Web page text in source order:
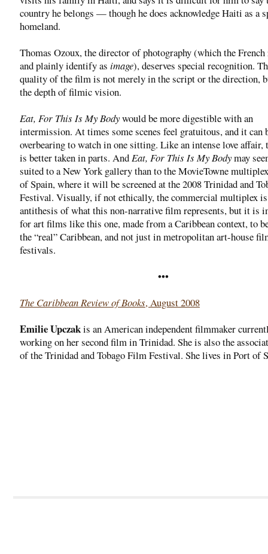
country he belongs — though he does acknowledge Haiti as a
homeland.
Thomas Ozoux, the director of photography (which the
and plainly identify as image), deserves special recognition.
quality of the film is not merely in the script or the direction,
the depth of filmic vision.
Eat, For This Is My Bodywould be more digestible with an
intermission. At times some scenes feel gratuitous, and it can
overbearing to watch in one sitting. Like an intense love
is better taken in parts. AndEat, For This Is My Bodymay
suited to a New York gallery than to the MovieTowne
of Spain, where it will be screened at the 2008 Trinidad and
Festival. Visually, if not ethically, the commercial multiplex
antithesis of what this non-narrative film represents, but it is
for art films like this one, made from a Caribbean context, to
the “real” Caribbean, and not just in metropolitan art-house
festivals.
•••
The Caribbean Review of Books, August 2008
Emilie Upczakis an American independent filmmaker
working on her second film in Trinidad. She is also the
of the Trinidad and Tobago Film Festival. She lives in Port of